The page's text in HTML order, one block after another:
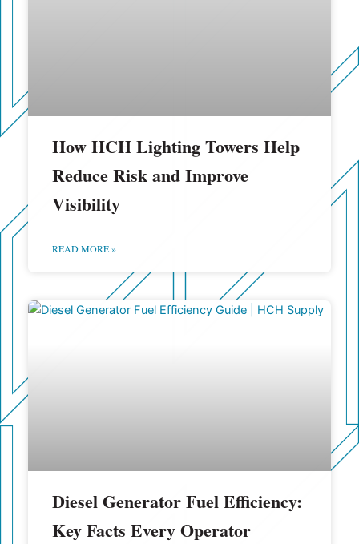
How HCH Lighting Towers Help
Reduce Risk and Improve
Visibility
READ MORE »
Diesel Generator Fuel Efficiency:
Key Facts Every Operator